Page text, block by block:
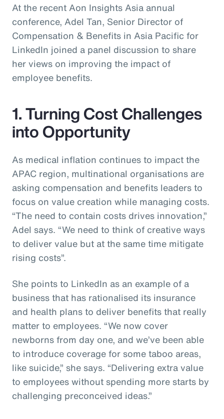
At the recent Aon Insights Asia annual
conference, Adel Tan, Senior Director of
Compensation & Benefits in Asia Pacific for
LinkedIn joined a panel discussion to share
her views on improving the impact of
employee benefits.
1. Turning Cost Challenges
into Opportunity
As medical inflation continues to impact the
APAC region, multinational organisations are
asking compensation and benefits leaders to
focus on value creation while managing costs.
“The need to contain costs drives innovation,”
Adel says. “We need to think of creative ways
to deliver value but at the same time mitigate
rising costs”.
She points to LinkedIn as an example of a
business that has rationalised its insurance
and health plans to deliver benefits that really
matter to employees. “We now cover
newborns from day one, and we’ve been able
to introduce coverage for some taboo areas,
like suicide,” she says. “Delivering extra value
to employees without spending more starts by
challenging preconceived ideas.”